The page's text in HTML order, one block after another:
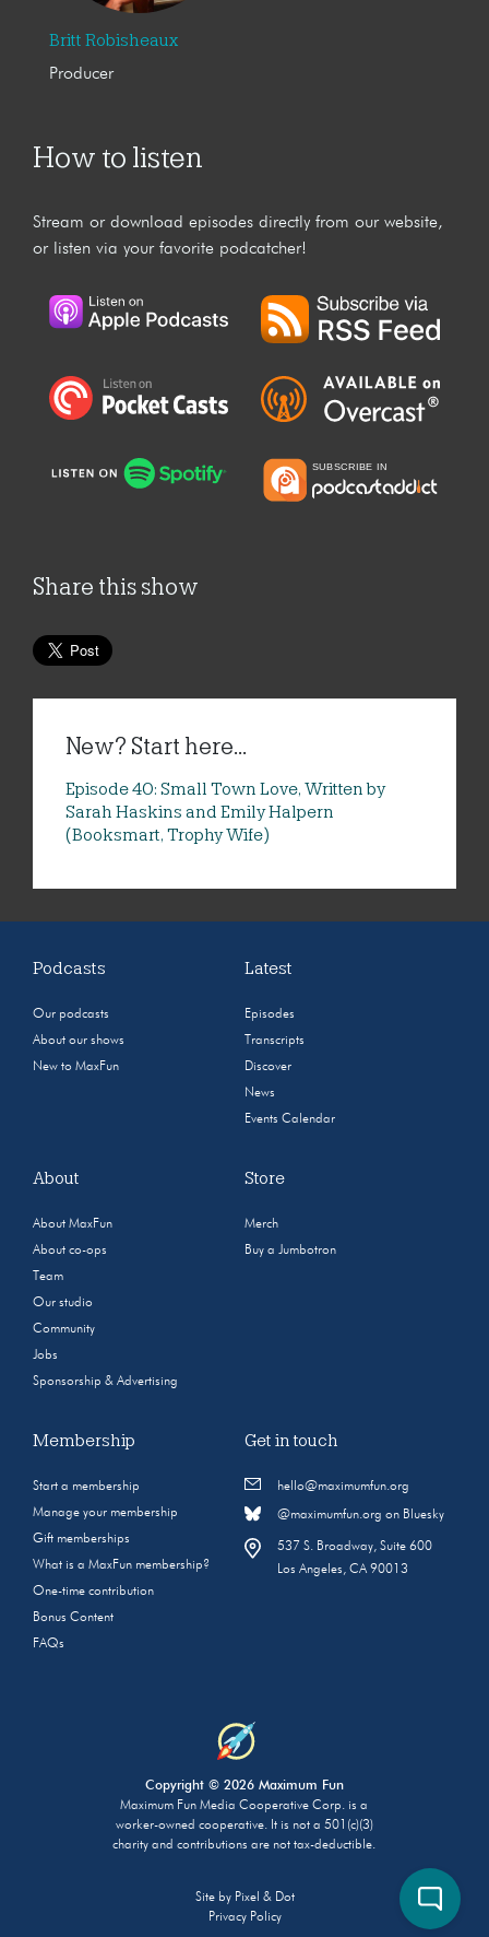
Britt Robisheaux
Producer
How to listen
Stream or download episodes directly from our website,
or listen via your favorite podcatcher!
Share this show
New? Start here...
Episode 40: Small Town Love, Written by
Sarah Haskins and Emily Halpern
(Booksmart, Trophy Wife)
Podcasts
Our podcasts
About our shows
New to MaxFun
Latest
Episodes
Transcripts
Discover
News
Events Calendar
About
About MaxFun
About co-ops
Team
Our studio
Community
Jobs
Sponsorship & Advertising
Store
Merch
Buy a Jumbotron
Membership
Start a membership
Manage your membership
Gift memberships
What is a MaxFun membership?
One-time contribution
Bonus Content
FAQs
Get in touch
hello@maximumfun.org
@maximumfun.org on Bluesky
537 S. Broadway, Suite 600
Los Angeles, CA 90013
Copyright © 2026 Maximum Fun
Maximum Fun Media Cooperative Corp. is a
worker-owned cooperative. It is not a 501(c)(3)
charity and contributions are not tax-deductible.
Site by Pixel & Dot
Privacy Policy